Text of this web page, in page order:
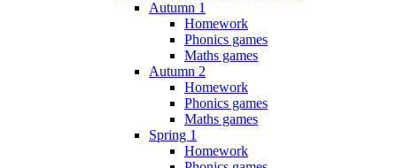
Autumn 1
Homework
Phonics games
Maths games
Autumn 2
Homework
Phonics games
Maths games
Spring 1
Homework